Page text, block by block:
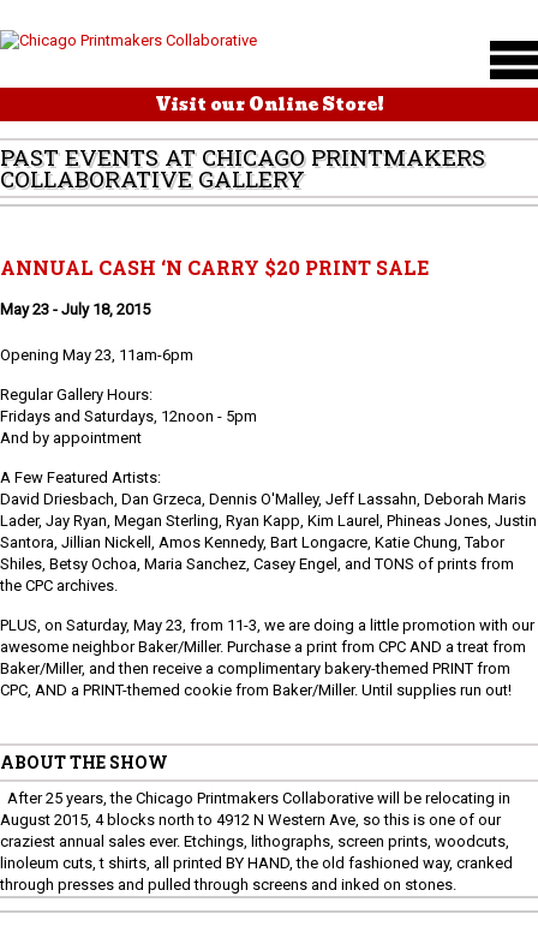
Visit our Online Store!
PAST EVENTS AT CHICAGO PRINTMAKERS
COLLABORATIVE GALLERY
ANNUAL CASH ‘N CARRY $20 PRINT SALE
May 23 - July 18, 2015
Opening May 23, 11am-6pm
Regular Gallery Hours:
Fridays and Saturdays, 12noon - 5pm
And by appointment
A Few Featured Artists:
David Driesbach, Dan Grzeca, Dennis O'Malley, Jeff Lassahn, Deborah Maris
Lader, Jay Ryan, Megan Sterling, Ryan Kapp, Kim Laurel, Phineas Jones, Justin
Santora, Jillian Nickell, Amos Kennedy, Bart Longacre, Katie Chung, Tabor
Shiles, Betsy Ochoa, Maria Sanchez, Casey Engel, and TONS of prints from
the CPC archives.
PLUS, on Saturday, May 23, from 11-3, we are doing a little promotion with our
awesome neighbor Baker/Miller. Purchase a print from CPC AND a treat from
Baker/Miller, and then receive a complimentary bakery-themed PRINT from
CPC, AND a PRINT-themed cookie from Baker/Miller. Until supplies run out!
ABOUT THE SHOW
After 25 years, the Chicago Printmakers Collaborative will be relocating in
August 2015, 4 blocks north to 4912 N Western Ave, so this is one of our
craziest annual sales ever. Etchings, lithographs, screen prints, woodcuts,
linoleum cuts, t shirts, all printed BY HAND, the old fashioned way, cranked
through presses and pulled through screens and inked on stones.